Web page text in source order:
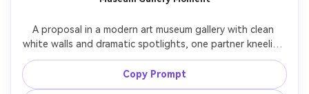
A proposal in a modern art museum gallery with clean
white walls and dramatic spotlights, one partner kneeling
with ring box, the other standing in minimalist outfit,
emotional expression, reflective polished floor, Sony A7IV
35mm f/1.8, balanced composition, crisp detail,
Copy Prompt